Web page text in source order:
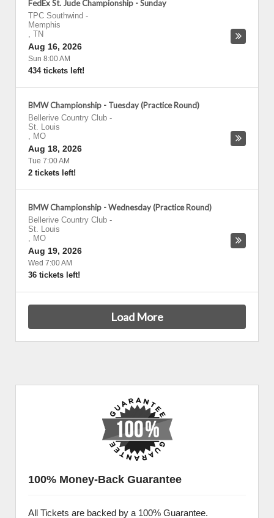
FedEx St. Jude Championship - Sunday
TPC Southwind -
Memphis
, TN
Aug 16, 2026
Sun 8:00 AM
434 tickets left!
BMW Championship - Tuesday (Practice Round)
Bellerive Country Club -
St. Louis
, MO
Aug 18, 2026
Tue 7:00 AM
2 tickets left!
BMW Championship - Wednesday (Practice Round)
Bellerive Country Club -
St. Louis
, MO
Aug 19, 2026
Wed 7:00 AM
36 tickets left!
Load More
100% Money-Back Guarantee
All Tickets are backed by a 100% Guarantee.